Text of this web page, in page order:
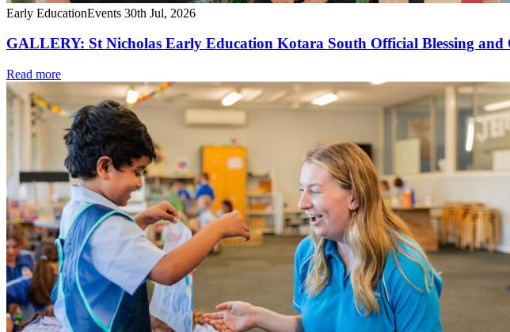
Early EducationEvents 30th Jul, 2026
GALLERY: St Nicholas Early Education Kotara South Official Blessing and
Read more